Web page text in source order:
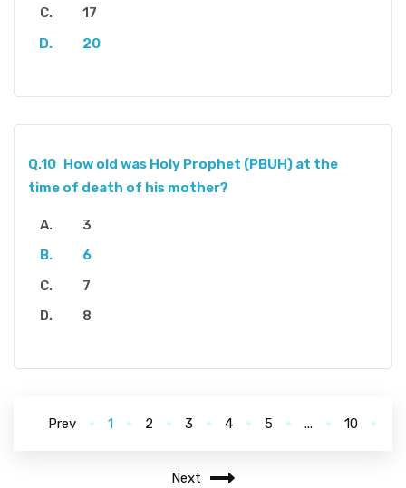
17
20
Q.10 How old was Holy Prophet (PBUH) at the
time of death of his mother?
3
6
7
8
Prev 1 2 3 4 5 ... 10
Next